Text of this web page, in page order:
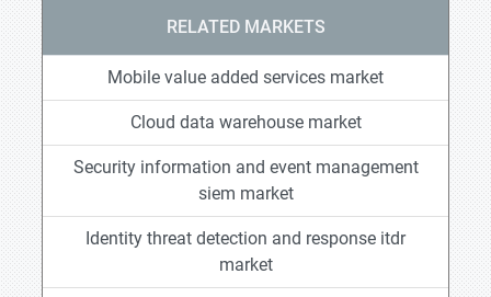
RELATED MARKETS
Mobile value added services market
Cloud data warehouse market
Security information and event management
siem market
Identity threat detection and response itdr
market